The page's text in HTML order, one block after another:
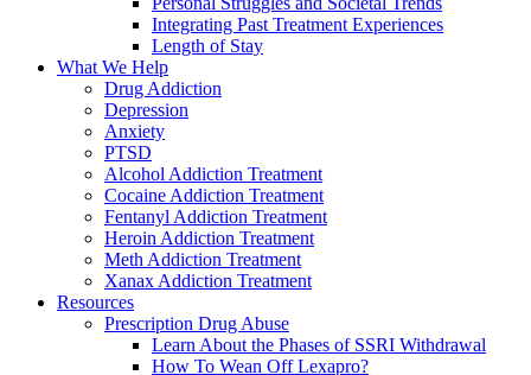
Integrating Past Treatment Experiences
Length of Stay
What We Help
Drug Addiction
Depression
Anxiety
PTSD
Alcohol Addiction Treatment
Cocaine Addiction Treatment
Fentanyl Addiction Treatment
Heroin Addiction Treatment
Meth Addiction Treatment
Xanax Addiction Treatment
Resources
Prescription Drug Abuse
Learn About the Phases of SSRI Withdrawal
How To Wean Off Lexapro?